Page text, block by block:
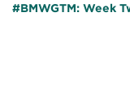
#BMWGTM: Week